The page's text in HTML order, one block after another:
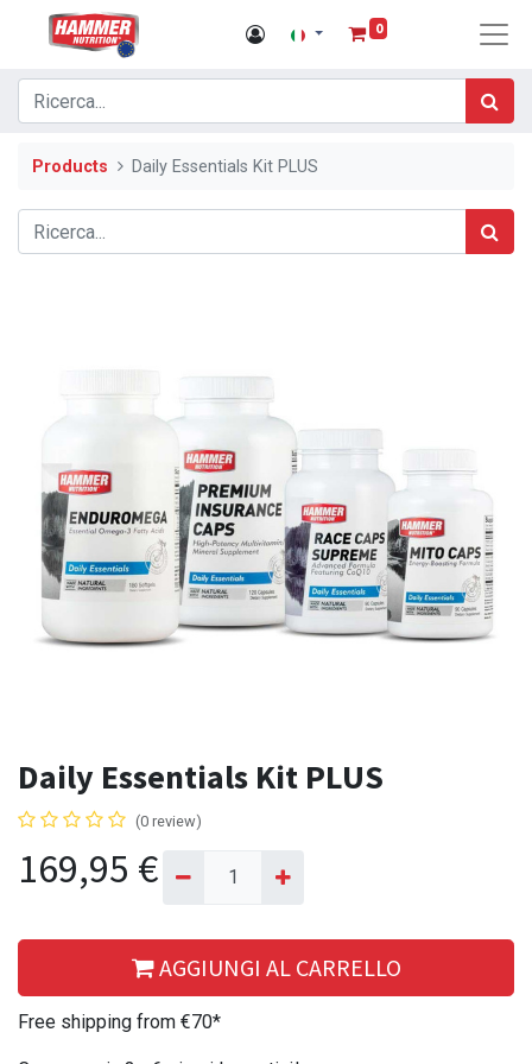
0
Products Daily Essentials Kit PLUS
Daily Essentials Kit PLUS
(0 review)
169,95 €
AGGIUNGI AL CARRELLO
Free shipping from €70*